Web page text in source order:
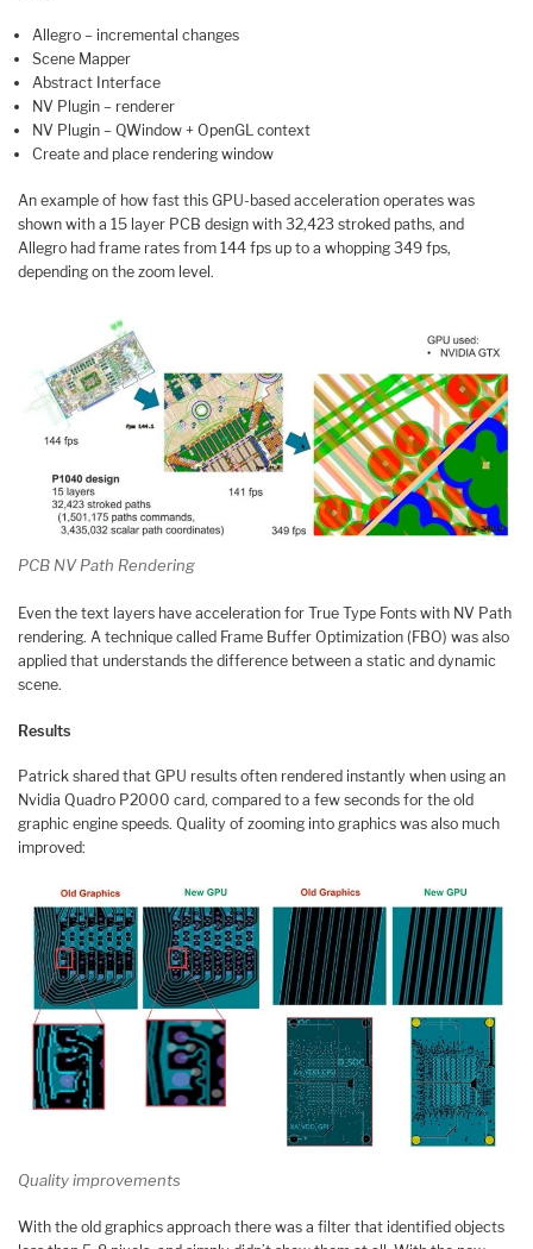
Allegro – incremental changes
Scene Mapper
Abstract Interface
NV Plugin – renderer
NV Plugin – QWindow + OpenGL context
Create and place rendering window
An example of how fast this GPU-based acceleration operates was
shown with a 15 layer PCB design with 32,423 stroked paths, and
Allegro had frame rates from 144 fps up to a whopping 349 fps,
depending on the zoom level.
PCB NV Path Rendering
Even the text layers have acceleration for True Type Fonts with NV Path
rendering. A technique called Frame Buffer Optimization (FBO) was also
applied that understands the difference between a static and dynamic
scene.
Results
Patrick shared that GPU results often rendered instantly when using an
Nvidia Quadro P2000 card, compared to a few seconds for the old
graphic engine speeds. Quality of zooming into graphics was also much
improved:
Quality improvements
With the old graphics approach there was a filter that identified objects